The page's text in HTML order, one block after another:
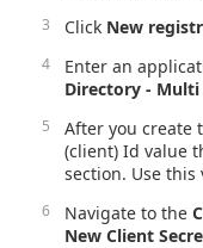
Click New
Enter an
Directory - Multi
After you create
(client) Id value
section. Use
Navigate to the
New Client